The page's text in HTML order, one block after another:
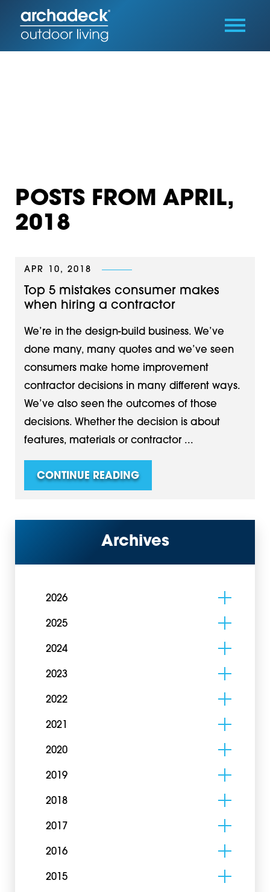
POSTS FROM APRIL,
2018
APR 10, 2018
Top 5 mistakes consumer makes
when hiring a contractor
We’re in the design-build business. We’ve
done many, many quotes and we’ve seen
consumers make home improvement
contractor decisions in many different ways.
We’ve also seen the outcomes of those
decisions. Whether the decision is about
features, materials or contractor ...
CONTINUE READING
Archives
2026
2025
2024
2023
2022
2021
2020
2019
2018
2017
2016
2015